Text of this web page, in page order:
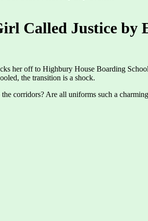
Called Justice
her off to Highbury House Boarding
the transition is a shock.
corridors? Are all uniforms such a